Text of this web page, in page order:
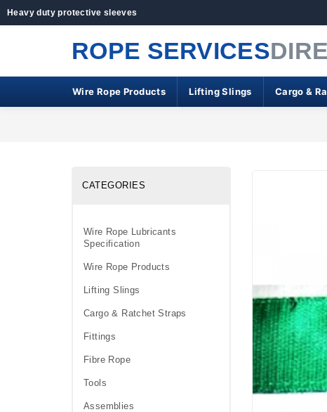
Heavy duty protective sleeves
ROPE SERVICES
Wire Rope Products Lifting Slings Cargo &
CATEGORIES
Wire Rope Lubricants
Specification
Wire Rope Products
Lifting Slings
Cargo & Ratchet Straps
Fittings
Fibre Rope
Tools
Assemblies